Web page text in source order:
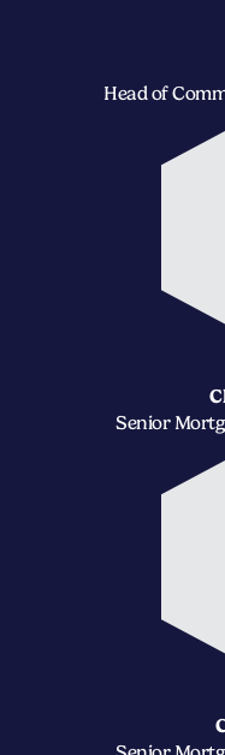
Head of
Senior